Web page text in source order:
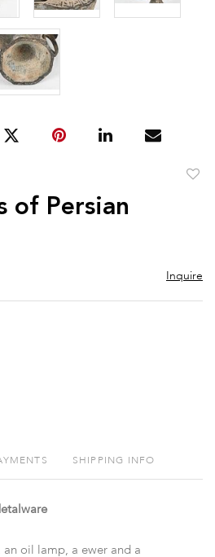
of Persian
Inquire
SHIPPING INFO
oil lamp, a ewer and a